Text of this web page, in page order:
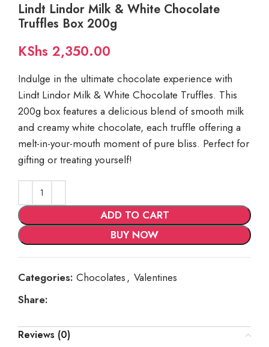
Lindt Lindor Milk & White Chocolate
Truffles Box 200g
KShs 2,350.00
Indulge in the ultimate chocolate experience with
Lindt Lindor Milk & White Chocolate Truffles. This
200g box features a delicious blend of smooth milk
and creamy white chocolate, each truffle offering a
melt-in-your-mouth moment of pure bliss. Perfect for
gifting or treating yourself!
ADD TO CART
BUY NOW
Categories: Chocolates, Valentines
Share:
Reviews (0)